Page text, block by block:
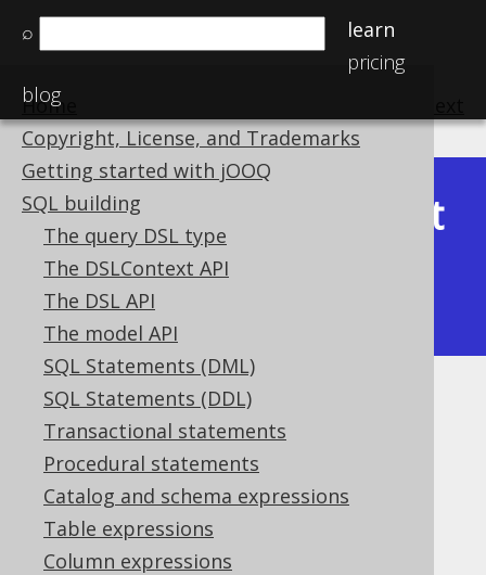
⌕
learn
pricing
blog
Home
Copyright, License, and Trademarks
Getting started with jOOQ
SQL building
The query DSL type
The DSLContext API
The DSL API
The model API
SQL Statements (DML)
SQL Statements (DDL)
Transactional statements
Procedural statements
Catalog and schema expressions
Table expressions
Column expressions
Available in versions:
Latest
(3.21)|3.20|3.19
3.15
XMLSERIALIZE
Supported by ✅ Open Source Edition
✅ Express Edition ✅ Professional Edition
✅ Enterprise Edition